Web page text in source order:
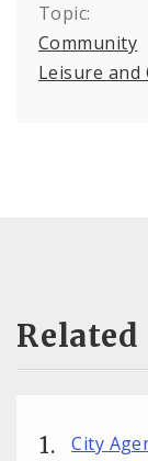
Topic:
Community
Leisure and
City